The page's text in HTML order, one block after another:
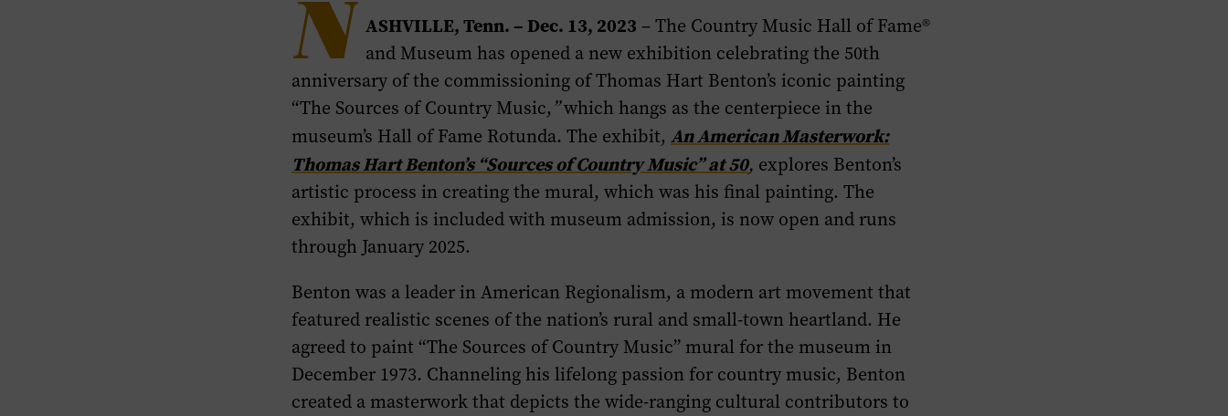
N ASHVILLE, Tenn. – Dec. 13, 2023 – The Country Music Hall of Fame®
and Museum has opened a new exhibition celebrating the 50th
anniversary of the commissioning of Thomas Hart Benton’s iconic painting
“The Sources of Country Music,”which hangs as the centerpiece in the
museum’s Hall of Fame Rotunda. The exhibit,An American Masterwork:
Thomas Hart Benton’s “Sources of Country Music” at 50, explores Benton’s
artistic process in creating the mural, which was his final painting. The
exhibit, which is included with museum admission, is now open and runs
through January 2025.
Benton was a leader in American Regionalism, a modern art movement that
featured realistic scenes of the nation’s rural and small-town heartland. He
agreed to paint “The Sources of Country Music” mural for the museum in
December 1973. Channeling his lifelong passion for country music, Benton
created a masterwork that depicts the wide-ranging cultural contributors to